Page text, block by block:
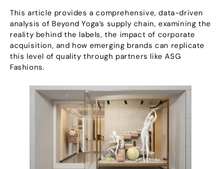
This article provides a comprehensive,data-driven
analysis of Beyond Yoga’s supply chain,examining the
reality behind the labels,the impact of corporate
acquisition, and how emerging brands can replicate
this level of quality through partners like ASG
Fashions.